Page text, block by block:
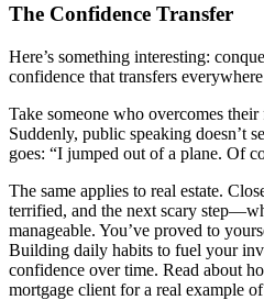
The Confidence Transfer
Here’s something interesting:
confidence that transfers everywhere
Take someone who overcomes
Suddenly, public speaking doesn’t
goes: “I jumped out of a plane. Of
The same applies to real estate.
terrified, and the next scary
manageable. You’ve proved to
Building daily habits to fuel your
confidence over time. Read about
mortgage client for a real example